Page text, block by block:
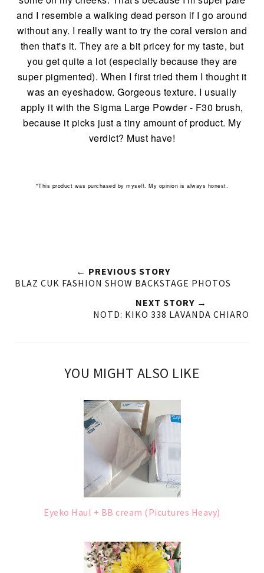
and I resemble a walking dead person if I go around
without any. I really want to try the coral version and
then that's it. They are a bit pricey for my taste, but
you get quite a lot (especially because they are
super pigmented). When I first tried them I thought it
was an eyeshadow. Gorgeous texture. I usually
apply it with the Sigma Large Powder - F30 brush,
because it picks just a tiny amount of product. My
verdict? Must have!
*This product was purchased by myself. My opinion is always honest.
← PREVIOUS STORY
BLAZ CUK FASHION SHOW BACKSTAGE PHOTOS
NEXT STORY →
NOTD: KIKO 338 LAVANDA CHIARO
YOU MIGHT ALSO LIKE
Eyeko Haul + BB cream (Picutures Heavy)